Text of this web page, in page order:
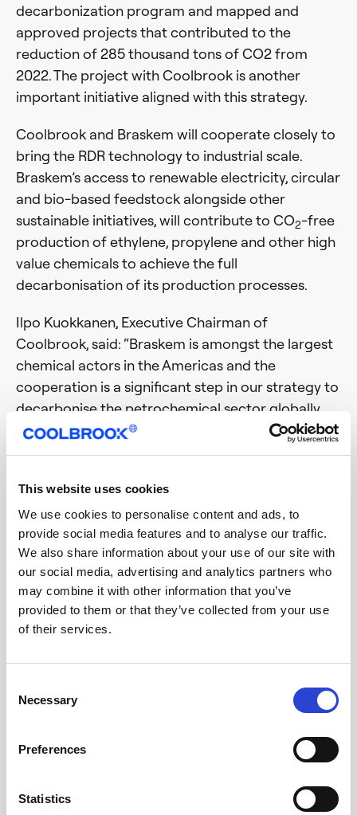
This website uses cookies
We use cookies to personalise content and ads, to
provide social media features and to analyse our traffic.
We also share information about your use of our site with
our social media, advertising and analytics partners who
may combine it with other information that you’ve
provided to them or that they’ve collected from your use
of their services.
Selection
Necessary
Preferences
Statistics
decarbonization program and mapped and
approved projects that contributed to the
reduction of 285 thousand tons of CO2 from
2022. The project with Coolbrook is another
important initiative aligned with this strategy.
Coolbrook and Braskem will cooperate closely to
bring the RDR technology to industrial scale.
Braskem’s access to renewable electricity, circular
and bio-based feedstock alongside other
sustainable initiatives, will contribute to CO2-free
production of ethylene, propylene and other high
value chemicals to achieve the full
decarbonisation of its production processes.
Ilpo Kuokkanen, Executive Chairman of
Coolbrook, said: “Braskem is amongst the largest
chemical actors in the Americas and the
cooperation is a significant step in our strategy to
decarbonise the petrochemical sector globally.
Braskem is known for its innovative culture and
readiness to deploy cutting-edge technologies,
renewable feedstock. Braskem is also an excellent
addition to our comprehensive and responsive
partnership ecosystem spanning across leading
industrial actors, academic institutions, and the
public sector.”
Gus Hutras, Global Process Technology Director
at Braskem, said, “We have strong ambitions to
significantly reduce CO2emissions, increasing the
achieve this through innovation, including internal
Coolbrook’s revolutionary RDR technology will
help Braskem achieve its goal of reaching carbon
neutrality by 2050, while also increasing overall